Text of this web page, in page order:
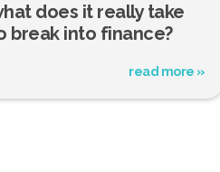
does it really take
break into finance?
read more »